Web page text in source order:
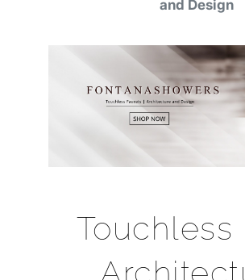
and Design
Touchless